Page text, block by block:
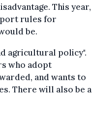
This year,
rules for
be.
agricultural policy".
who adopt
and wants to
There will also be a